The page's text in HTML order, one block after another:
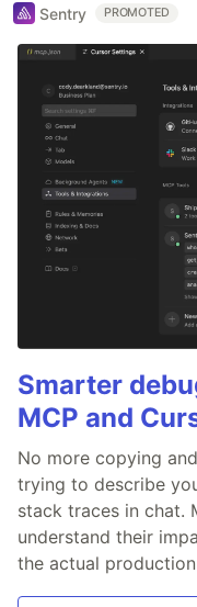
Sentry PROMOTED
Smarter
MCP and
No more copying
trying to describe
stack traces in chat.
understand their
the actual